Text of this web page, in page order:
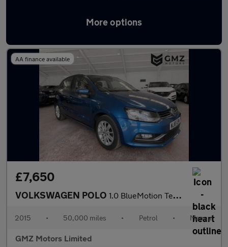
More options
Latest used Volkswagen in Wallsend
AA finance available
£7,650
VOLKSWAGEN POLO 1.0 BlueMotion Tech SE Hatchback 5dr Petrol Manual Euro 6 (s/s)
2015 • 50,000 miles • Petrol • Manual
GMZ Motors Limited